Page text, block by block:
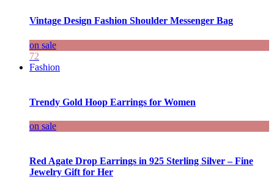
Vintage Design Fashion Shoulder Messenger Bag
on sale
72
Fashion
Trendy Gold Hoop Earrings for Women
on sale
Red Agate Drop Earrings in 925 Sterling Silver – Fine
Jewelry Gift for Her